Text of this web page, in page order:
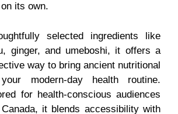
its own.
selected ingredients like
ginger, and umeboshi, it offers a
way to bring ancient nutritional
modern-day health routine.
for health-conscious audiences
it blends accessibility with